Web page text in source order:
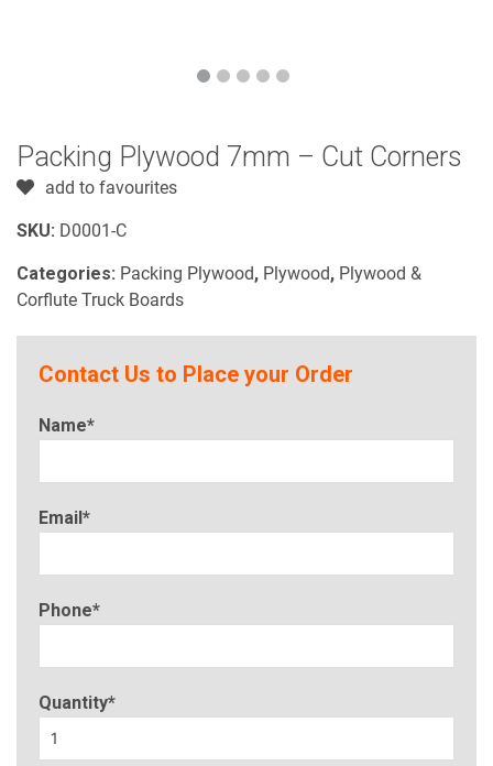
Packing Plywood 7mm – Cut Corners
add to favourites
SKU: D0001-C
Categories: Packing Plywood, Plywood, Plywood &
Corflute Truck Boards
Contact Us to Place your Order
Name*
Email*
Phone*
Quantity*